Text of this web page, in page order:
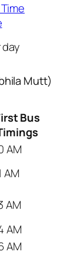
Mutt)
Bus
AM
AM
AM
AM
AM